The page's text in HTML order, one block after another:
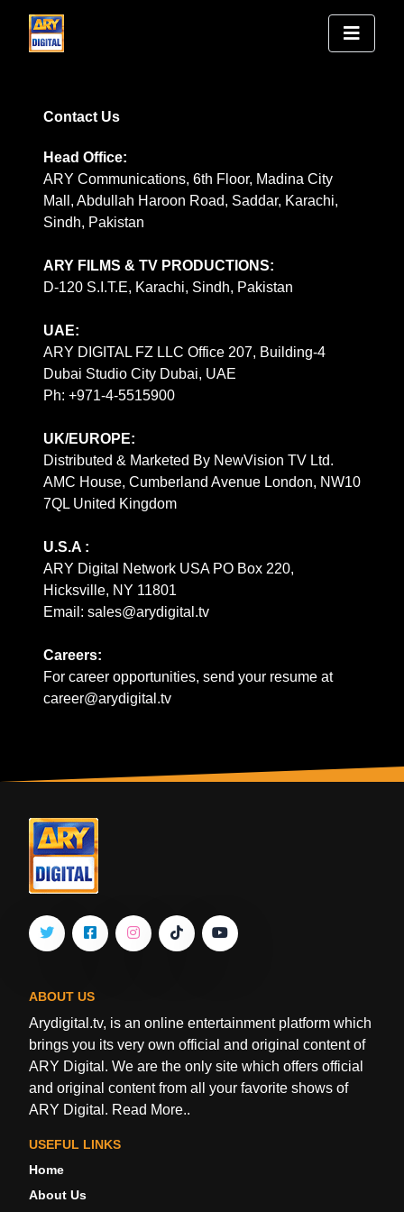
Contact Us
Head Office:
ARY Communications, 6th Floor, Madina City
Mall, Abdullah Haroon Road, Saddar, Karachi,
Sindh, Pakistan
ARY FILMS & TV PRODUCTIONS:
D-120 S.I.T.E, Karachi, Sindh, Pakistan
UAE:
ARY DIGITAL FZ LLC Office 207, Building-4
Dubai Studio City Dubai, UAE
Ph: +971-4-5515900
UK/EUROPE:
Distributed & Marketed By NewVision TV Ltd.
AMC House, Cumberland Avenue London, NW10
7QL United Kingdom
U.S.A :
ARY Digital Network USA PO Box 220,
Hicksville, NY 11801
Email: sales@arydigital.tv
Careers:
For career opportunities, send your resume at
career@arydigital.tv
ABOUT US
Arydigital.tv, is an online entertainment platform which
brings you its very own official and original content of
ARY Digital. We are the only site which offers official
and original content from all your favorite shows of
ARY Digital. Read More..
USEFUL LINKS
Home
About Us